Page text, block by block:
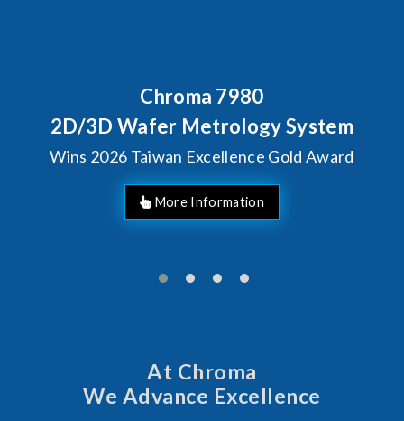
Chroma 7980
2D/3D Wafer Metrology System
Wins 2026 Taiwan Excellence Gold Award
At Chroma
We Advance Excellence